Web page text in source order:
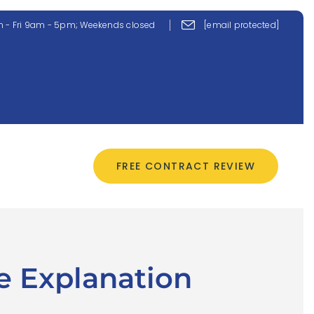
- Fri 9am - 5pm; Weekends closed [email protected]
FREE CONTRACT REVIEW
Explanation